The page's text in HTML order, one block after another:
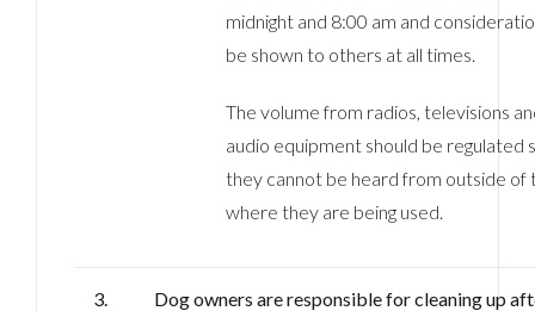
midnight and 8:00 am and
be shown to others at all times.
The volume from radios, televisions
audio equipment should be regulated
they cannot be heard from outside of
where they are being used.
3.
Dog owners are responsible for cleaning up